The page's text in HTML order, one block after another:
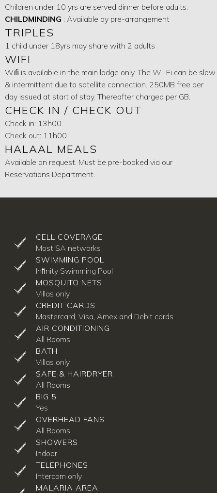
Children under 10 yrs are served dinner before adults.
CHILDMINDING : Available by pre-arrangement
TRIPLES
1 child under 18yrs may share with 2 adults
WIFI
Wiﬁ is available in the main lodge only. The Wi-Fi can be slow
& intermittent due to satellite connection. 250MB free per
day issued at start of stay. Thereafter charged per GB.
CHECK IN / CHECK OUT
Check in: 13h00
Check out: 11h00
HALAAL MEALS
Available on request. Must be pre-booked via our
Reservations Department.
CELL COVERAGE
Most SA networks
SWIMMING POOL
Inﬁnity Swimming Pool
MOSQUITO NETS
Villas only
CREDIT CARDS
Mastercard, Visa, Amex and Debit cards
AIR CONDITIONING
All Rooms
BATH
Villas only
SAFE & HAIRDRYER
All Rooms
BIG 5
Yes
OVERHEAD FANS
All Rooms
SHOWERS
Indoor
TELEPHONES
Intercom only
MALARIA AREA